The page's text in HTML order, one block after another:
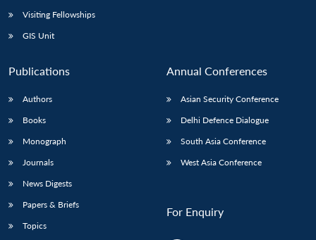
Visiting Fellowships
GIS Unit
Publications
Authors
Books
Monograph
Journals
News Digests
Papers & Briefs
Topics
Annual Conferences
Asian Security Conference
Delhi Defence Dialogue
South Asia Conference
West Asia Conference
For Enquiry